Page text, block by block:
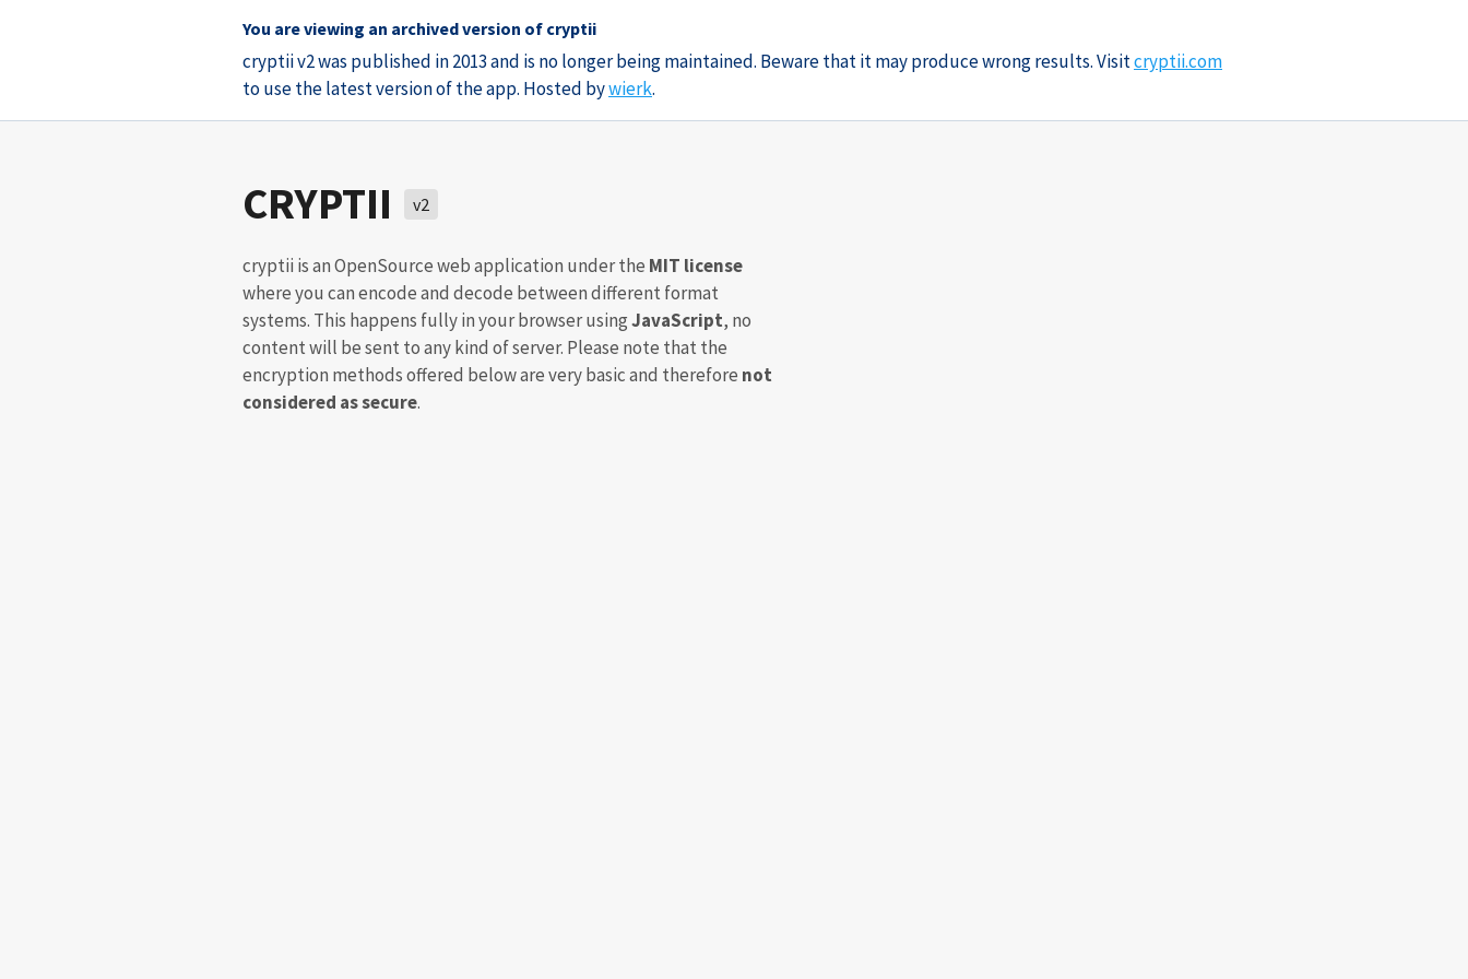
You are viewing an archived version of cryptii
cryptii v2 was published in 2013 and is no longer being maintained. Beware that it may produce wrong results. Visitcryptii.com
to use the latest version of the app. Hosted bywierk.
CRYPTII v2
cryptii is an OpenSource web application under the MIT license
where you can encode and decode between different format
systems. This happens fully in your browser usingJavaScript, no
content will be sent to any kind of server. Please note that the
encryption methods offered below are very basic and therefore not
considered as secure.